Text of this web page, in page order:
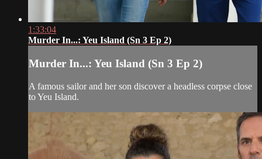
1:33:04
Murder In...: Yeu Island (Sn 3 Ep 2)
Murder In...: Yeu Island (Sn 3 Ep 2)
A famous sailor and her son discover a headless corpse close
to Yeu Island.